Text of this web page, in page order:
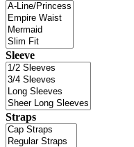
Sleeve
Straps